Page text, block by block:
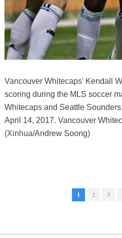
Vancouver Whitecaps' Kendall
scoring during the MLS soccer
Whitecaps and Seattle
April 14, 2017. Vancouver
(Xinhua/Andrew Soong)
1 2 3